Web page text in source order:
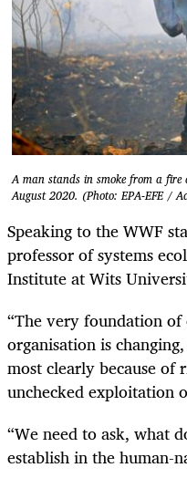
A man stands in smoke from a
August 2020. (Photo: EPA-EFE /
Speaking to the WWF
professor of systems
Institute at Wits
“The very foundation
organisation is
most clearly because of
unchecked exploitation
“We need to ask, what
establish in the human-